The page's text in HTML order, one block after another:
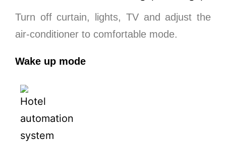
Turn off curtain, lights, TV and adjust the
air-conditioner to comfortable mode.
Wake up mode